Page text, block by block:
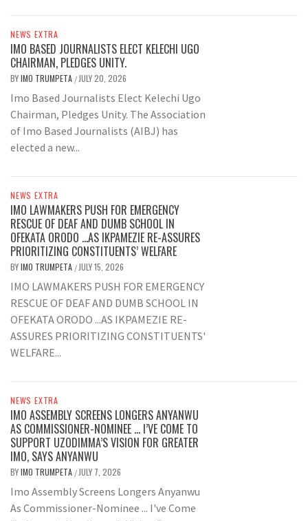
NEWS EXTRA
IMO BASED JOURNALISTS ELECT KELECHI UGO
CHAIRMAN, PLEDGES UNITY.
BYIMO TRUMPETA / JULY 20, 2026
Imo Based Journalists Elect Kelechi Ugo
Chairman, Pledges Unity. The Association
of Imo Based Journalists (AIBJ) has
elected a new...
NEWS EXTRA
IMO LAWMAKERS PUSH FOR EMERGENCY
RESCUE OF DEAF AND DUMB SCHOOL IN
OFEKATA ORODO …AS IKPAMEZIE RE-ASSURES
PRIORITIZING CONSTITUENTS’ WELFARE
BYIMO TRUMPETA / JULY 15, 2026
IMO LAWMAKERS PUSH FOR EMERGENCY
RESCUE OF DEAF AND DUMB SCHOOL IN
OFEKATA ORODO ...AS IKPAMEZIE RE-
ASSURES PRIORITIZING CONSTITUENTS'
WELFARE...
NEWS EXTRA
IMO ASSEMBLY SCREENS LONGERS ANYANWU
AS COMMISSIONER-NOMINEE … I’VE COME TO
SUPPORT UZODIMMA’S VISION FOR GREATER
IMO, SAYS ANYANWU
BYIMO TRUMPETA / JULY 7, 2026
Imo Assembly Screens Longers Anyanwu
As Commissioner-Nominee ... I've Come